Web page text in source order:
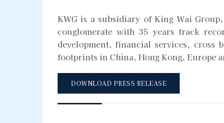
KWG is a subsidiary of King Wai
conglomerate with 35 years track
development, financial services, cross
footprints in China, Hong Kong, Europe
DOWNLOAD PRESS RELEASE